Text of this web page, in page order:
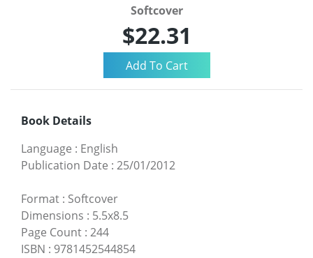
Softcover
$22.31
Book Details
Language : English
Publication Date : 25/01/2012
Format : Softcover
Dimensions : 5.5x8.5
Page Count : 244
ISBN : 9781452544854